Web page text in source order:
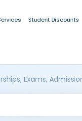
Student Discounts
Exams,